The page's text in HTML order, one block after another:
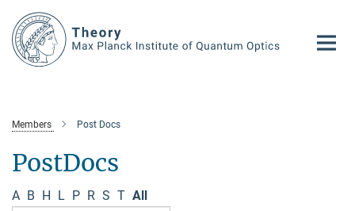
Main-
Content
Members Post Docs
PostDocs
A B H L P R S T All